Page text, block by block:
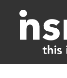
content